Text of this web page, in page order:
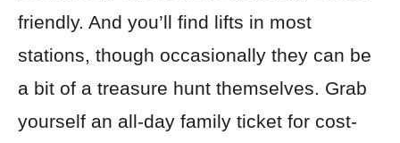
friendly. And you’ll find lifts in most
stations, though occasionally they can be
a bit of a treasure hunt themselves. Grab
yourself an all-day family ticket for cost-